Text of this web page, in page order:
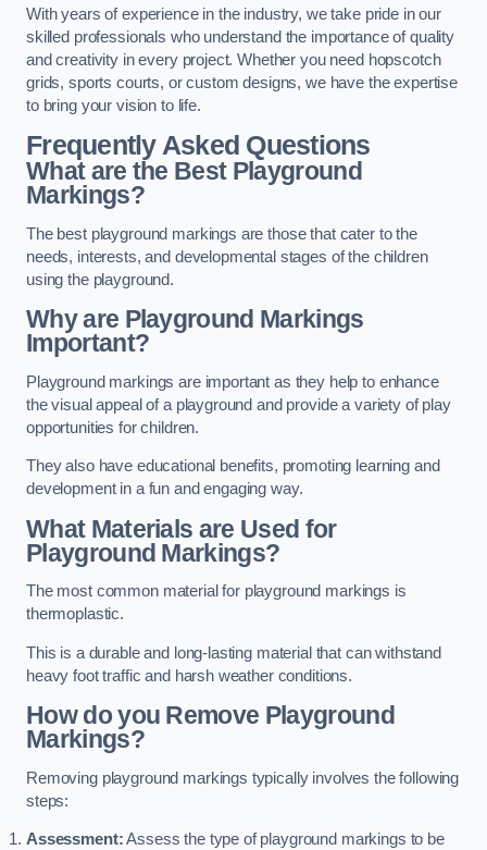
With years of experience in the industry, we take pride in our
skilled professionals who understand the importance of quality
and creativity in every project. Whether you need hopscotch
grids, sports courts, or custom designs, we have the expertise
to bring your vision to life.
Frequently Asked Questions
What are the Best Playground
Markings?
The best playground markings are those that cater to the
needs, interests, and developmental stages of the children
using the playground.
Why are Playground Markings
Important?
Playground markings are important as they help to enhance
the visual appeal of a playground and provide a variety of play
opportunities for children.
They also have educational benefits, promoting learning and
development in a fun and engaging way.
What Materials are Used for
Playground Markings?
The most common material for playground markings is
thermoplastic.
This is a durable and long-lasting material that can withstand
heavy foot traffic and harsh weather conditions.
How do you Remove Playground
Markings?
Removing playground markings typically involves the following
steps:
Assessment:Assess the type of playground markings to be